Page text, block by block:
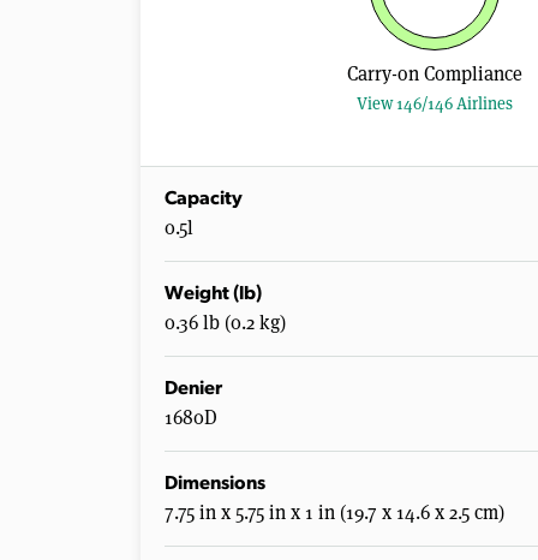
Carry-on Compliance
View 146/146 Airlines
Capacity
0.5l
Weight (lb)
0.36 lb (0.2 kg)
Denier
1680D
Dimensions
7.75 in x 5.75 in x 1 in (19.7 x 14.6 x 2.5 cm)